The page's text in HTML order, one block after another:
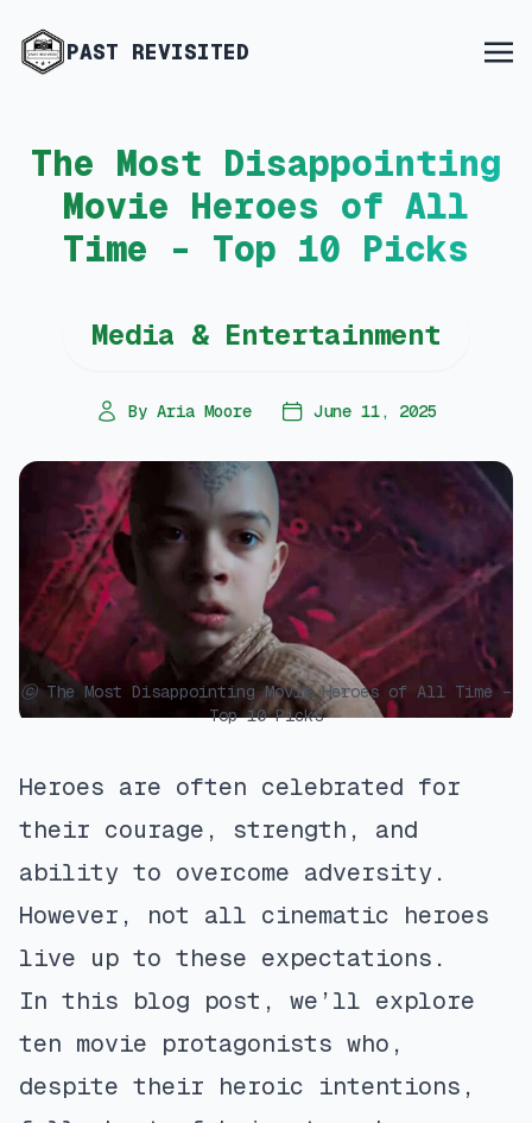
PAST REVISITED
The Most Disappointing
Movie Heroes of All
Time – Top 10 Picks
Media & Entertainment
By Aria Moore June 11, 2025
ⓒ The Most Disappointing Movie Heroes of All Time –
Top 10 Picks
Heroes are often celebrated for
their courage, strength, and
ability to overcome adversity.
However, not all cinematic heroes
live up to these expectations.
In this blog post, we’ll explore
ten movie protagonists who,
despite their heroic intentions,